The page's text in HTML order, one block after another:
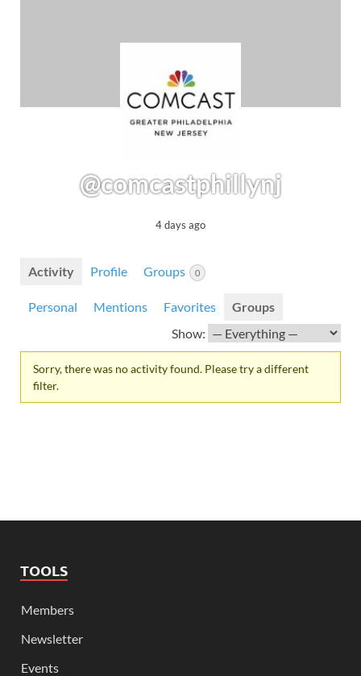
@comcastphillynj
4 days ago
Activity Profile Groups 0
Personal Mentions Favorites
Groups
Show:
Sorry, there was no activity found. Please try a different
filter.
TOOLS
Members
Newsletter
Events